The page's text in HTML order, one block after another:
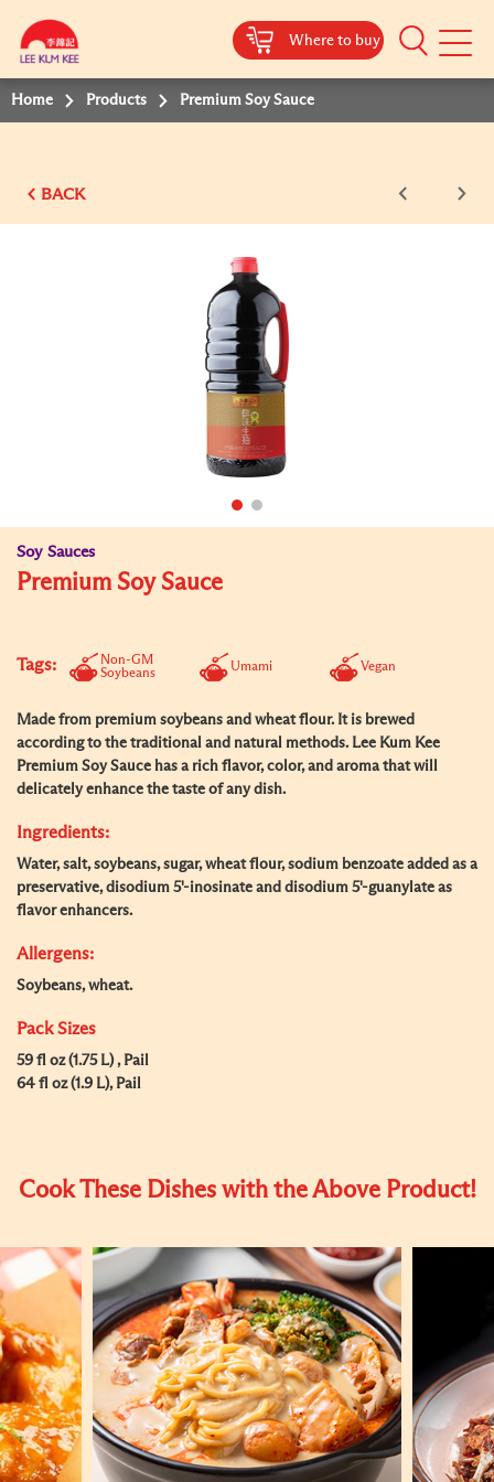
Where to buy
Mobile
Home Products Premium Soy Sauce
BACK
Soy Sauces
Premium Soy Sauce
Tags:
Non-GM
Soybeans
Umami Vegan
Made from premium soybeans and wheat flour. It is brewed
according to the traditional and natural methods. Lee Kum Kee
Premium Soy Sauce has a rich flavor, color, and aroma that will
delicately enhance the taste of any dish.
Ingredients:
Water, salt, soybeans, sugar, wheat flour, sodium benzoate added as a
preservative, disodium 5'-inosinate and disodium 5'-guanylate as
flavor enhancers.
Allergens:
Soybeans, wheat.
Pack Sizes
59 fl oz (1.75 L) , Pail
64 fl oz (1.9 L), Pail
Cook These Dishes with the Above Product!